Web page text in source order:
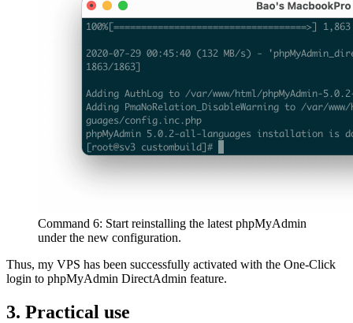
Command 6: Start reinstalling the latest phpMyAdmin
under the new configuration.
Thus, my VPS has been successfully activated with the One-Click
login to phpMyAdmin DirectAdmin feature.
3. Practical use